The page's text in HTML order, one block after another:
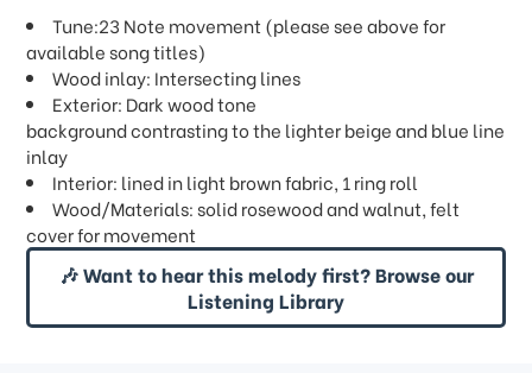
Tune:23 Note movement (please see above for
available song titles)
Wood inlay: Intersecting lines
Exterior: Dark wood tone
background contrasting to the lighter beige and blue line
inlay
Interior: lined in light brown fabric, 1 ring roll
Wood/Materials: solid rosewood and walnut, felt
cover for movement
🎶 Want to hear this melody first? Browse our
Listening Library